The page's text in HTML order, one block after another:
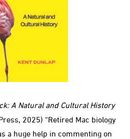
A Natural and Cultural History
2025) “Retired Mac biology
a huge help in commenting on